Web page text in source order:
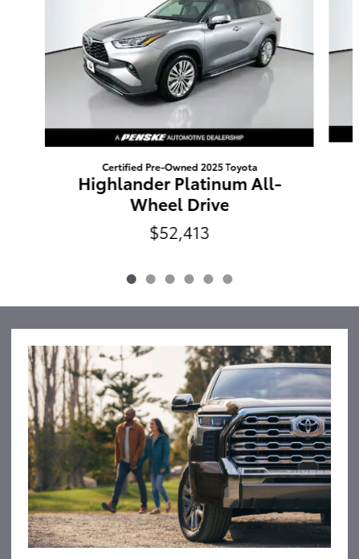
Certified Pre-Owned 2025 Toyota
Highlander Platinum All-
Wheel Drive
$52,413